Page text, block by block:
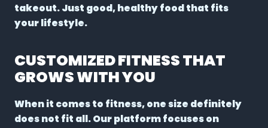
takeout. Just good, healthy food that fits
your lifestyle.
CUSTOMIZED FITNESS THAT
GROWS WITH YOU
When it comes to fitness, one size definitely
does not fit all. Our platform focuses on